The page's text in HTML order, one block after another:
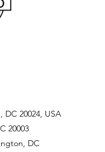
DC 20024, USA
20003
DC